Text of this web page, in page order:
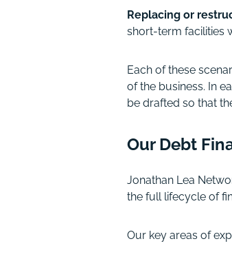
Replacing or
short-term facilities
Each of these
of the business. In
be drafted so that
Our Debt
Jonathan Lea
the full lifecycle of
Our key areas of